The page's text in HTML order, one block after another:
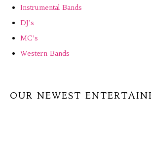
Instrumental Bands
DJ’s
MC’s
Western Bands
OUR NEWEST